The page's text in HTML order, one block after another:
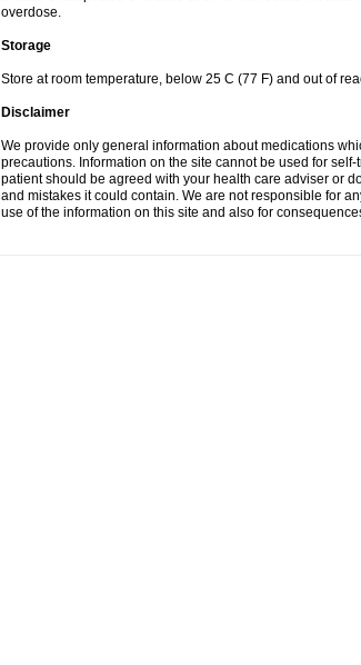
overdose.
Storage
Store at room temperature, below 25 C (77 F) and out of
Disclaimer
We provide only general information about medications
precautions. Information on the site cannot be used for
patient should be agreed with your health care adviser or
and mistakes it could contain. We are not responsible for
use of the information on this site and also for